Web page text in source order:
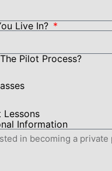
Live In?
Pilot Process?
Information